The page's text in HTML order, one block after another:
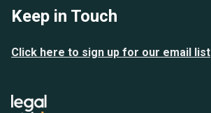
Keep in Touch
Click here to sign up for our email list